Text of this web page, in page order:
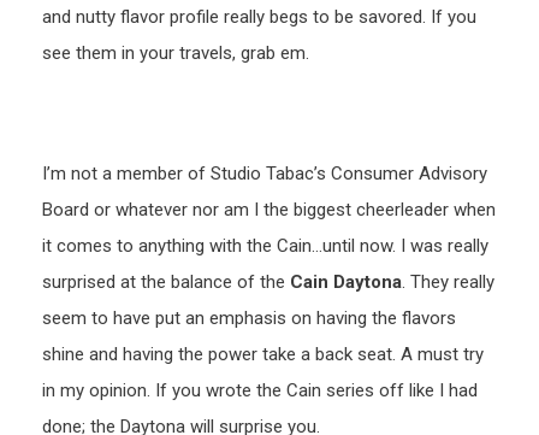
and nutty flavor profile really begs to be savored. If you
see them in your travels, grab em.
I’m not a member of Studio Tabac’s Consumer Advisory
Board or whatever nor am I the biggest cheerleader when
it comes to anything with the Cain…until now. I was really
surprised at the balance of the Cain Daytona. They really
seem to have put an emphasis on having the flavors
shine and having the power take a back seat. A must try
in my opinion. If you wrote the Cain series off like I had
done; the Daytona will surprise you.